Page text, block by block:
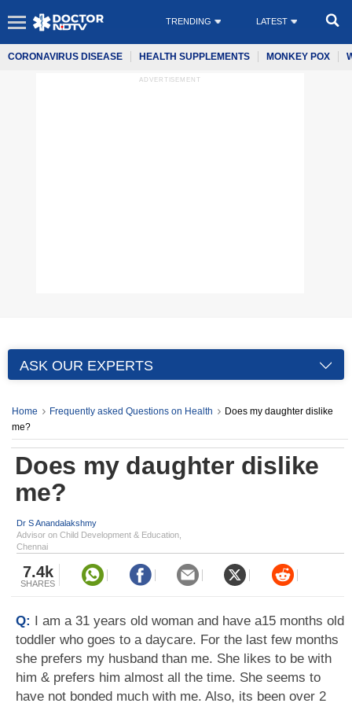
TRENDING LATEST
CORONAVIRUS DISEASE HEALTH SUPPLEMENTS MONKEY POX
ADVERTISEMENT
ASK OUR EXPERTS
Home Frequently asked Questions on Health
Does my daughter dislike
me?
Does my daughter dislike
me?
Dr S Anandalakshmy
Advisor on Child Development & Education,
Chennai
7.4k
SHARES
Q: I am a 31 years old woman and have a15 months old
toddler who goes to a daycare. For the last few months
she prefers my husband than me. She likes to be with
him & prefers him almost all the time. She seems to
have not bonded much with me. Also, its been over 2